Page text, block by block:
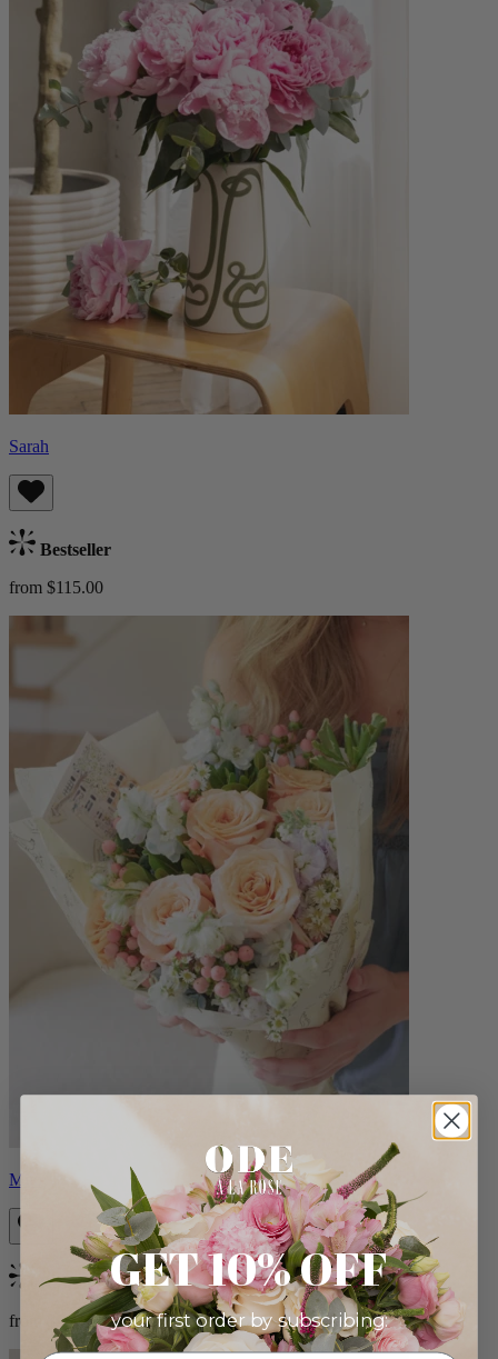
Sarah
Bestseller
from $115.00
Milo
Bestseller
from $96.00
GET 10% OFF
your first order by subscribing: